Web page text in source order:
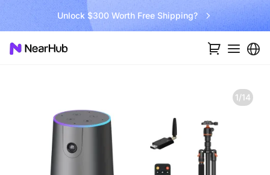
Go Big and Beyond with the New Win11 Pro NearHub Board!
1/14